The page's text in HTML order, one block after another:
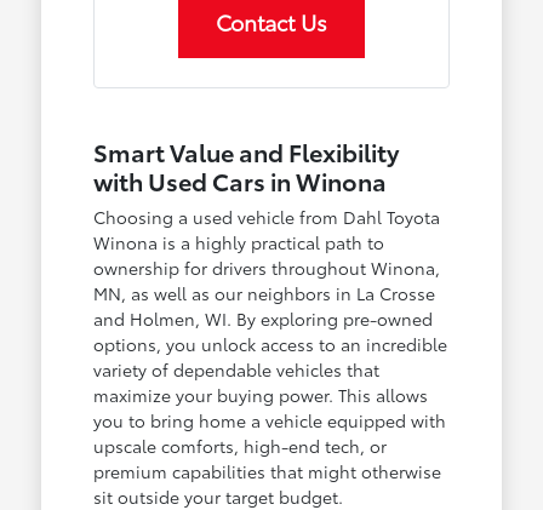
Contact Us
Smart Value and Flexibility
with Used Cars in Winona
Choosing a used vehicle from Dahl Toyota
Winona is a highly practical path to
ownership for drivers throughout Winona,
MN, as well as our neighbors in La Crosse
and Holmen, WI. By exploring pre-owned
options, you unlock access to an incredible
variety of dependable vehicles that
maximize your buying power. This allows
you to bring home a vehicle equipped with
upscale comforts, high-end tech, or
premium capabilities that might otherwise
sit outside your target budget.